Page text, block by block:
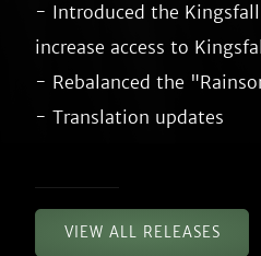
- Introduced the
increase access to
- Rebalanced the
VIEW ALL RELEASES